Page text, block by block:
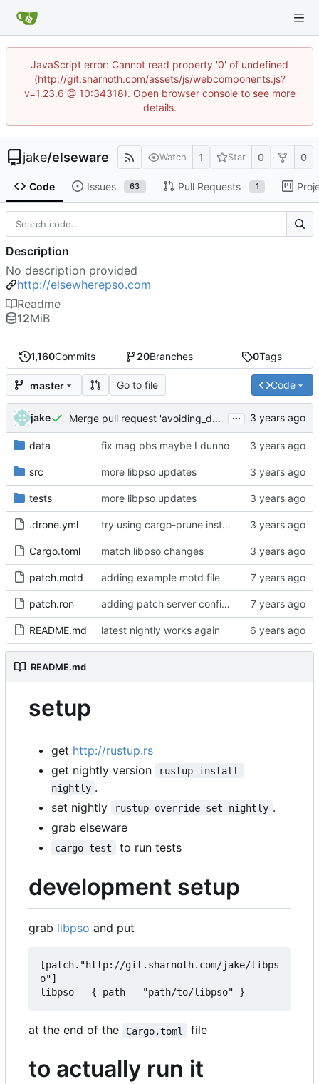
JavaScript error: Cannot read property '0' of undefined
(http://git.sharnoth.com/assets/js/webcomponents.js?
v=1.23.6 @ 10:34318). Open browser console to see more
details.
jake/elseware Watch 1 Star 0 0
Code Issues 63 Pull Requests 1
1,160Commits 20Branches 0Tags
master Go to file Code
jake Merge pull request 'avoiding_doing_real_work' ( #144
...
data fix mag pbs maybe I dunno
src more libpso updates
tests more libpso updates
.drone.yml try using cargo-prune instead of cargo-sweep
Cargo.toml match libpso changes
patch.motd adding example motd file
patch.ron adding patch server config ( #29)
README.md latest nightly works again
README.md
setup
get http://rustup.rs
get nightly version
rustup install
nightly .
set nightly
rustup override set nightly .
grab elseware
cargo test to run tests
development setup
grab libpso and put
[patch."http://git.sharnoth.com/jake/libps
o"]
at the end of the Cargo.toml file
to actually run it
Description
No description provided
http://elsewherepso.com
Readme
12MiB